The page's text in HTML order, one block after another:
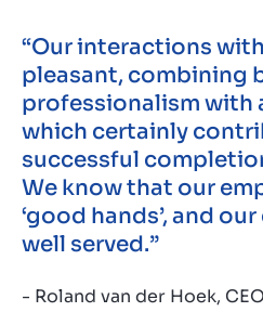
“Our interactions
pleasant, combining
professionalism with
which certainly
successful
We know that our
‘good hands’, and
well served.”
- Roland van der Hoek,